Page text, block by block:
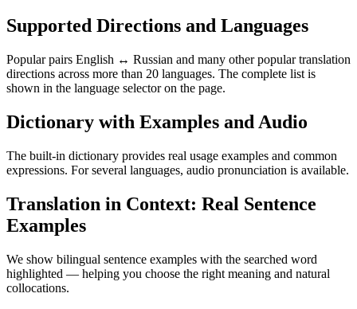
Supported Directions and Languages
Popular pairs English ↔ Russian and many other popular translation
directions across more than 20 languages. The complete list is
shown in the language selector on the page.
Dictionary with Examples and Audio
The built-in dictionary provides real usage examples and common
expressions. For several languages, audio pronunciation is available.
Translation in Context: Real Sentence
Examples
We show bilingual sentence examples with the searched word
highlighted — helping you choose the right meaning and natural
collocations.